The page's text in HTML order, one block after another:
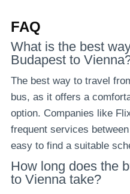
FAQ
What is the best
Budapest to
The best way to travel
bus, as it offers a
option. Companies like
frequent services
easy to find a suitable
How long does the
to Vienna take?